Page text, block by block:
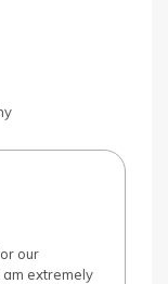
our
extremely